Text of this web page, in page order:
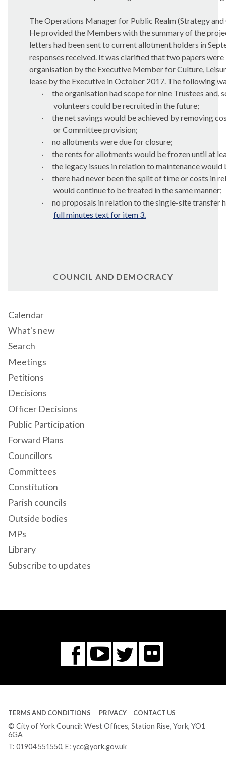
The Operations Manager for Public Realm (Strategy
He provided the Members with the summary of the
letters had been sent to current allotment holders in
responses received. It was clarified that two papers
organisation by the Executive Member for Culture,
lease by the Executive in October 2017. The following
·
the organisation had scope for nine Trustees
volunteers could be recruited in the future;
·
the net savings would be achieved by removing
or Committee provision;
·
no allotments were due for closure;
·
the rents for allotments would be frozen until at
·
the legacy issues in relation to maintenance
·
there had never been the split of time or costs in
would continue to be treated in the same manner;
·
no proposals in relation to the single-site transfer
full minutes text for item 3.
COUNCIL AND DEMOCRACY
Calendar
What's new
Search
Meetings
Petitions
Decisions
Officer Decisions
Public Participation
Forward Plans
Councillors
Committees
Constitution
Parish councils
Outside bodies
MPs
Library
Subscribe to updates
Facebook
You
Tube
Twitter
Flickr
TERMS AND CONDITIONS PRIVACY CONTACT US
© City of York Council: West Offices, Station Rise, York, YO1
6GA
T: 01904 551550, E: ycc@york.gov.uk